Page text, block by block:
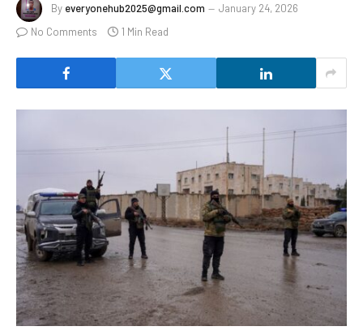
By everyonehub2025@gmail.com
January 24, 2026
No Comments
1 Min Read